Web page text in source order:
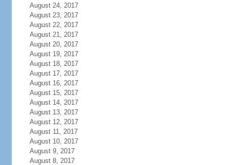
August 24, 2017
August 23, 2017
August 22, 2017
August 21, 2017
August 20, 2017
August 19, 2017
August 18, 2017
August 17, 2017
August 16, 2017
August 15, 2017
August 14, 2017
August 13, 2017
August 12, 2017
August 11, 2017
August 10, 2017
August 9, 2017
August 8, 2017